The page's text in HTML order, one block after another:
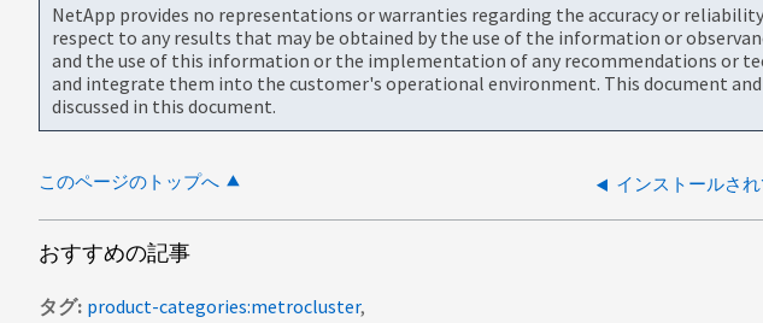
NetApp provides no representations or warranties regarding the accuracy or
respect to any results that may be obtained by the use of the information or
and the use of this information or the implementation of any recommendations or
and integrate them into the customer's operational environment. This document
discussed in this document.
このページのトップへ
おすすめの記事
タグ product-categories:metrocluster